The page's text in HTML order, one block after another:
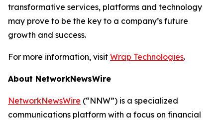
transformative services, platforms and technology
may prove to be the key to a company’s future
growth and success.
For more information, visit Wrap Technologies.
About NetworkNewsWire
NetworkNewsWire (“NNW”) is a specialized
communications platform with a focus on financial